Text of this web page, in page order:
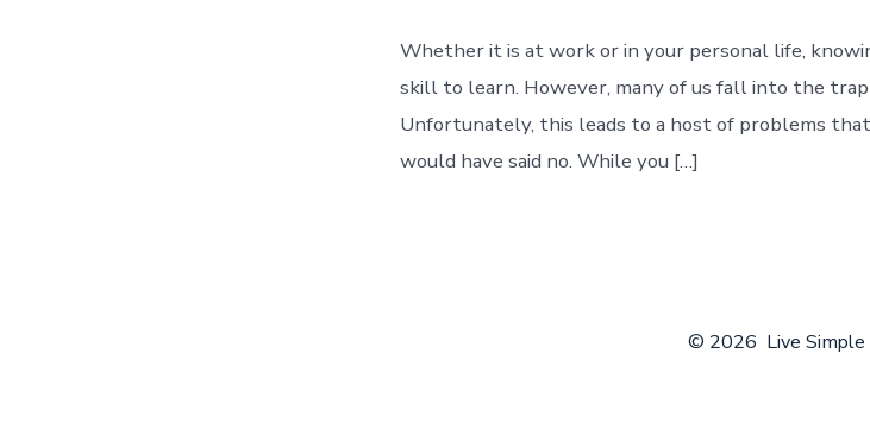
Whether it is at work or in your personal life,
skill to learn. However, many of us fall into the
Unfortunately, this leads to a host of problems
would have said no. While you […]
© 2026 Live